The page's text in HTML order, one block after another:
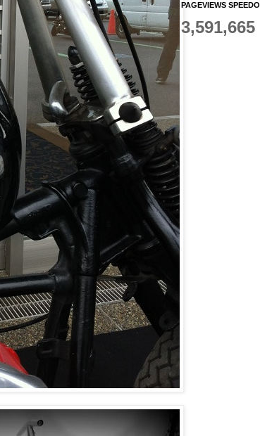
PAGEVIEWS SPEEDO
3,591,665